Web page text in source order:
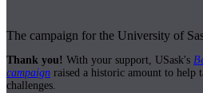
The campaign for the University of
Thank you! With your support, USask's
campaign raised a historic amount to help
challenges.